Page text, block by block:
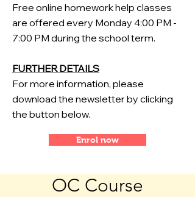
Free ​online homework help classes
are offered every Monday 4:00 PM -
7:00 PM during the school term.
FURTHER DETAILS
For more information, please
download the newsletter by clicking
the button below.
Enrol now
OC Course